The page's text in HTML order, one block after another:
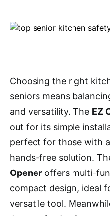
Choosing the right
seniors means
and versatility. The EZ
out for its simple
perfect for those with
hands-free solution.
Opener offers multi-
compact design, ideal
versatile tool.